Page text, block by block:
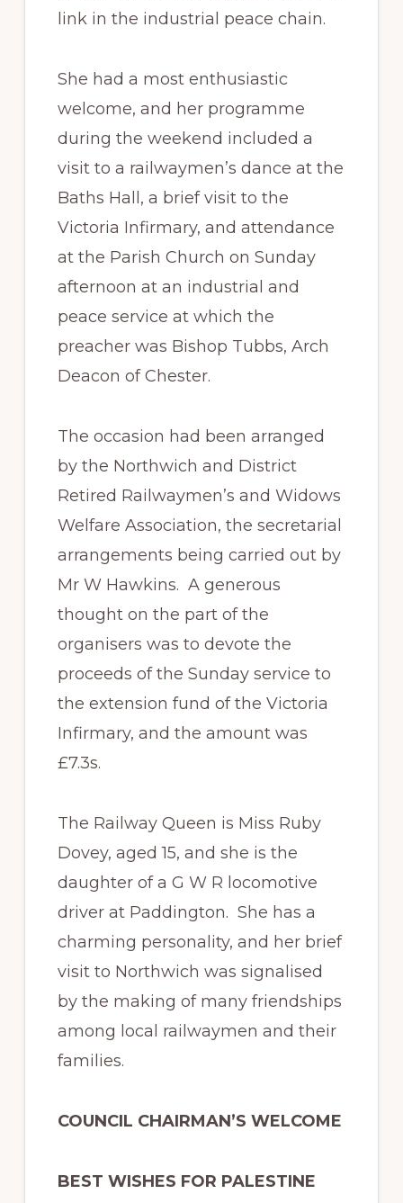
link in the industrial peace chain.
She had a most enthusiastic
welcome, and her programme
during the weekend included a
visit to a railwaymen’s dance at the
Baths Hall, a brief visit to the
Victoria Infirmary, and attendance
at the Parish Church on Sunday
afternoon at an industrial and
peace service at which the
preacher was Bishop Tubbs, Arch
Deacon of Chester.
The occasion had been arranged
by the Northwich and District
Retired Railwaymen’s and Widows
Welfare Association, the secretarial
arrangements being carried out by
Mr W Hawkins. A generous
thought on the part of the
organisers was to devote the
proceeds of the Sunday service to
the extension fund of the Victoria
Infirmary, and the amount was
£7.3s.
The Railway Queen is Miss Ruby
Dovey, aged 15, and she is the
daughter of a G W R locomotive
driver at Paddington. She has a
charming personality, and her brief
visit to Northwich was signalised
by the making of many friendships
among local railwaymen and their
families.
COUNCIL CHAIRMAN’S WELCOME
BEST WISHES FOR PALESTINE